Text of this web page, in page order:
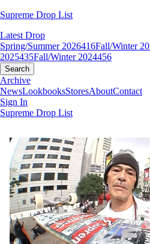
Supreme Drop List
Latest Drop
Spring/Summer 2026416Fall/Winter
2025435Fall/Winter 2024456
Search
Archive
NewsLookbooksStoresAboutContact
Sign In
Supreme Drop List